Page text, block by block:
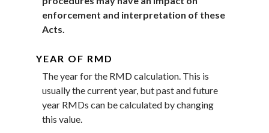
enforcement and interpretation of these
Acts.
YEAR OF RMD
The year for the RMD calculation. This is
usually the current year, but past and future
year RMDs can be calculated by changing
this value.